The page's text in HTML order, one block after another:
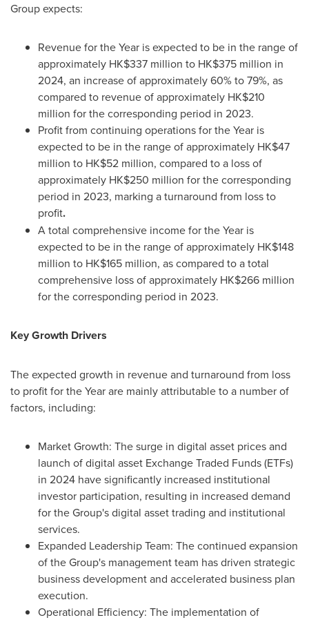
Group expects:
Revenue for the Year is expected to be in the range of
approximately HK$337 million to HK$375 million in
2024, an increase of approximately 60% to 79%, as
compared to revenue of approximately HK$210
million for the corresponding period in 2023.
Profit from continuing operations for the Year is
expected to be in the range of approximately HK$47
million to HK$52 million, compared to a loss of
approximately HK$250 million for the corresponding
period in 2023, marking a turnaround from loss to
profit.
A total comprehensive income for the Year is
expected to be in the range of approximately HK$148
million to HK$165 million, as compared to a total
comprehensive loss of approximately HK$266 million
for the corresponding period in 2023.
Key Growth Drivers
The expected growth in revenue and turnaround from loss
to profit for the Year are mainly attributable to a number of
factors, including:
Market Growth: The surge in digital asset prices and
launch of digital asset Exchange Traded Funds (ETFs)
in 2024 have significantly increased institutional
investor participation, resulting in increased demand
for the Group's digital asset trading and institutional
services.
Expanded Leadership Team: The continued expansion
of the Group's management team has driven strategic
business development and accelerated business plan
execution.
Operational Efficiency: The implementation of